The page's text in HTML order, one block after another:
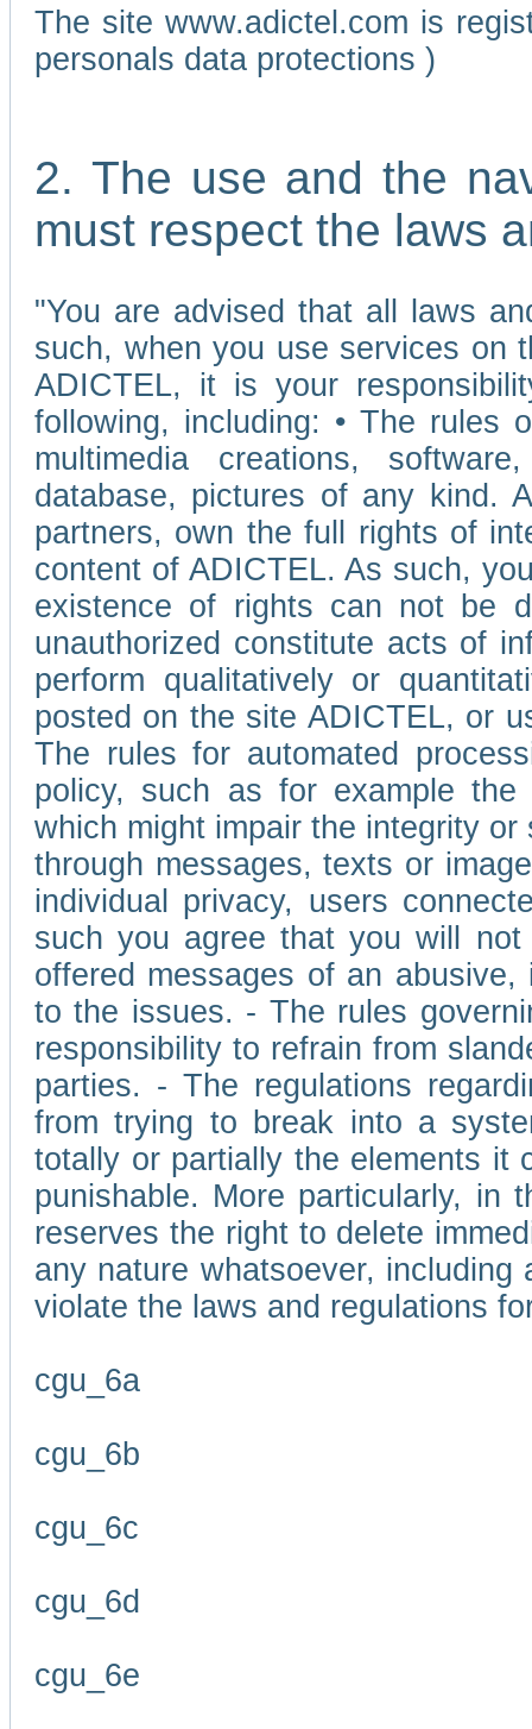
The site www.adictel.com is
personals data protections )
2. The use and the
must respect the laws
"You are advised that all laws
such, when you use services on
ADICTEL, it is your
following, including: • The rules
multimedia creations,
database, pictures of any kind.
partners, own the full rights of
content of ADICTEL. As such,
existence of rights can not be
unauthorized constitute acts of
perform qualitatively or
posted on the site ADICTEL, or
The rules for automated
policy, such as for example
which might impair the integrity
through messages, texts or
individual privacy, users
such you agree that you will
offered messages of an
to the issues. - The rules
responsibility to refrain from
parties. - The regulations
from trying to break into a
totally or partially the elements it
punishable. More particularly, in
reserves the right to delete
any nature whatsoever,
violate the laws and regulations
cgu_6a
cgu_6b
cgu_6c
cgu_6d
cgu_6e